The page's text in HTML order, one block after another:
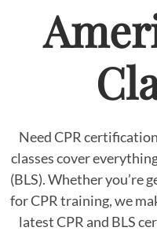
Need CPR
classes cover
(BLS). Whether
for CPR training, we
latest CPR and BLS